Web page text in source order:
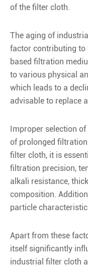
of the filter cloth.
The aging of
factor contributing to
based filtration
to various physical
which leads to a
advisable to replace
Improper selection
of prolonged
filter cloth, it is
filtration precision,
alkali resistance,
composition.
particle
Apart from these
itself significantly
industrial filter cloth